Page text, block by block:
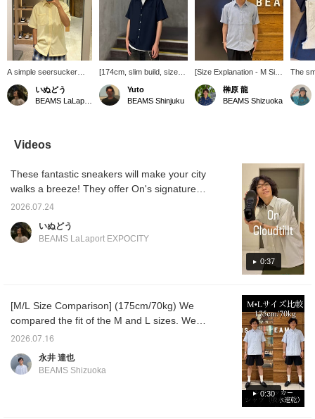
A simple seersucker
shirt with summery
colors and material. It's
smooth and breathable,
shorts! Product details
can be found on the
your favorites ♡ for
easy reference!)
いぬどう
[174cm, slim build, size
M] The BEAMS
seersucker shirt
(moisture-wicking and
authentic design makes it
suitable for both dressy
and casual occasions!
seersucker material has
when worn alone. I added
accessories like
Yuto
BEAMS Shinjuku
[Size Explanation - M Size
- 172cm, 63kg, Broad
Shoulders] The M size
was a perfect fit. Those
go up one size. If you
plan to wear shorts, I
recommend a looser fit!
It's cool and comfortable
even in this hot and humid
weather! [Following and
pressing ♡+ will make it
easier to find your favorite
榊原 龍
BEAMS Shizuoka
The
fabric
the
and
Videos
0:37
These fantastic sneakers will make your city
walks a breeze! They offer On's signature
comfortable walking feel, and above all,
incredibly versatile and easy to wear. Product
2026.07.24
いぬどう
BEAMS LaLaport EXPOCITY
0:30
[M/L Size Comparison] (175cm/70kg) We
compared the fit of the M and L sizes. We
hope this will be helpful in choosing your
size! Please take a look♪ Pressing [♡ +
Favorite] will make it easy to refer back to
2026.07.16
永井 達也
BEAMS Shizuoka